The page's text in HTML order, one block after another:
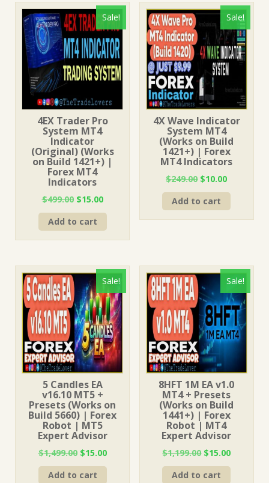
Sale!
4EX Trader Pro
System MT4
Indicator
(Original) (Works
on Build 1421+) |
Forex MT4
Indicators
$499.00 Original
price
was:
$15.00Current
price
Add to cart
Sale!
4X Wave Indicator
System MT4
(Works on Build
1421+) | Forex
MT4 Indicators
$249.00 Original
price
was:
$10.00Current
price
Add to cart
Sale!
5 Candles EA
v16.10 MT5 +
Presets (Works on
Build 5660) | Forex
Robot | MT5
Expert Advisor
$1,499.00 Original
price
was:
$15.00Current
Add to cart
Sale!
8HFT 1M EA v1.0
MT4 + Presets
(Works on Build
1441+) | Forex
Robot | MT4
Expert Advisor
$1,199.00 Original
price
was:
$15.00Current
Add to cart